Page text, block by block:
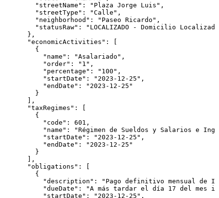
        "streetName": "Plaza Jorge Luis",
        "streetType": "Calle",
        "neighborhood": "Paseo Ricardo",
"statusRaw": "LOCALIZADO - Domicilio
      },
      "economicActivities": [
        {
          "name": "Asalariado",
          "order": "1",
          "percentage": "100",
          "startDate": "2023-12-25",
          "endDate": "2023-12-25"
        }
      ],
      "taxRegimes": [
        {
          "code": 601,
"name": "Régimen de Sueldos y Salarios e
          "startDate": "2023-12-25",
          "endDate": "2023-12-25"
        }
      ],
      "obligations": [
        {
"description": "Pago definitivo mensual de
"dueDate": "A más tardar el día 17 del mes
          "startDate": "2023-12-25",